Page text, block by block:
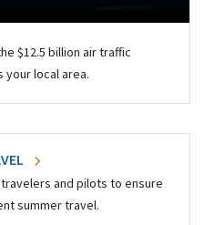
$12.5 billion air traffic
local area.
and pilots to ensure
summer travel.